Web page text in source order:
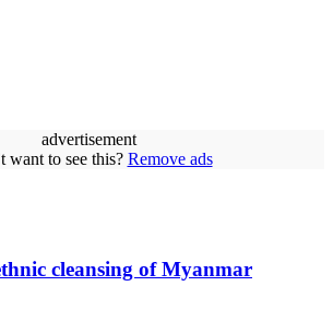
advertisement
want to see this? Remove ads
cleansing of Myanmar